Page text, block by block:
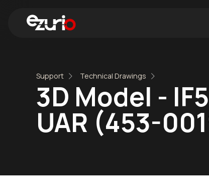
Support Technical Drawings
3D Model -
UAR (453-